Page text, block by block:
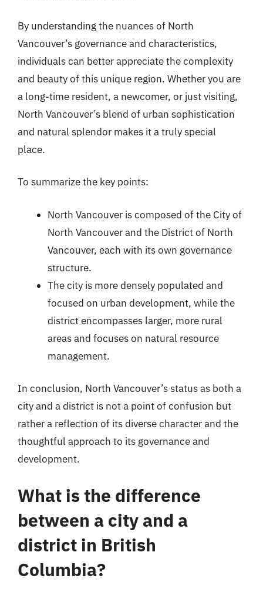
By understanding the nuances of North
Vancouver’s governance and characteristics,
individuals can better appreciate the complexity
and beauty of this unique region. Whether you are
a long-time resident, a newcomer, or just visiting,
North Vancouver’s blend of urban sophistication
and natural splendor makes it a truly special
place.
To summarize the key points:
North Vancouver is composed of the City of
North Vancouver and the District of North
Vancouver, each with its own governance
structure.
The city is more densely populated and
focused on urban development, while the
district encompasses larger, more rural
areas and focuses on natural resource
management.
In conclusion, North Vancouver’s status as both a
city and a district is not a point of confusion but
rather a reflection of its diverse character and the
thoughtful approach to its governance and
development.
What is the difference
between a city and a
district in British
Columbia?